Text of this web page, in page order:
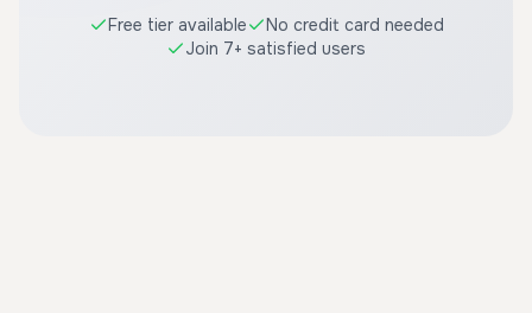
Free tier available
No credit card needed
Join 7+ satisfied users